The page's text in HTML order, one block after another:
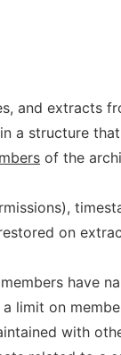
and extracts
a structure
of the
on
have
limit on
with